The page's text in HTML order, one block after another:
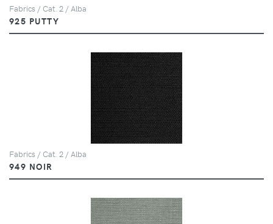
Fabrics / Cat. 2 / Alba
925 PUTTY
Fabrics / Cat. 2 / Alba
949 NOIR